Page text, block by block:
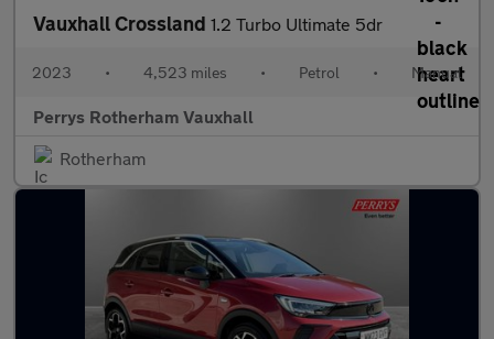
Vauxhall Crossland 1.2 Turbo Ultimate 5dr
2023 • 4,523 miles • Petrol • Manual
Perrys Rotherham Vauxhall
Rotherham